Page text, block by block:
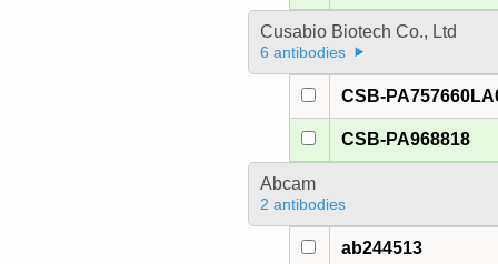
Cusabio Biotech Co., Ltd
6 antibodies
CSB-
CSB-PA968818
Abcam
2 antibodies
ab244513